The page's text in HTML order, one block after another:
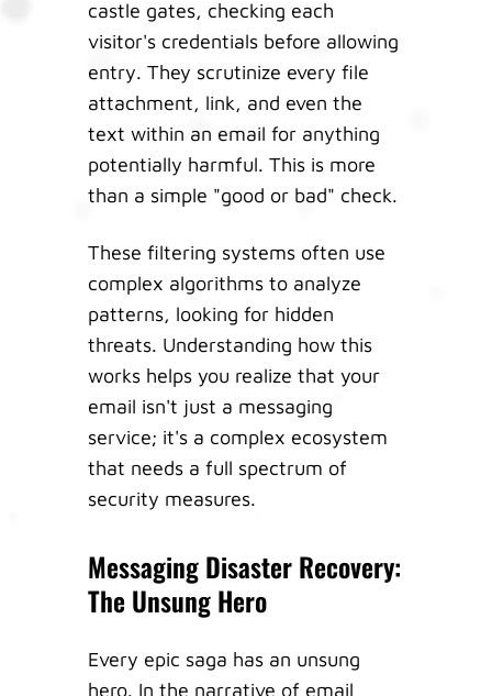
castle gates, checking each
visitor's credentials before allowing
entry. They scrutinize every file
attachment, link, and even the
text within an email for anything
potentially harmful. This is more
than a simple "good or bad" check.
These filtering systems often use
complex algorithms to analyze
patterns, looking for hidden
threats. Understanding how this
works helps you realize that your
email isn't just a messaging
service; it's a complex ecosystem
that needs a full spectrum of
security measures.
Messaging Disaster Recovery:
The Unsung Hero
Every epic saga has an unsung
hero. In the narrative of email